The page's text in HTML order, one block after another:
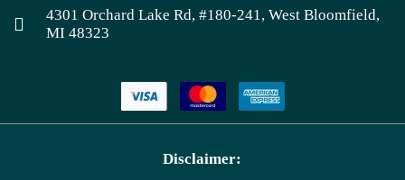
4301 Orchard Lake Rd, #180-241, West Bloomfield,
MI 48323
Disclaimer: